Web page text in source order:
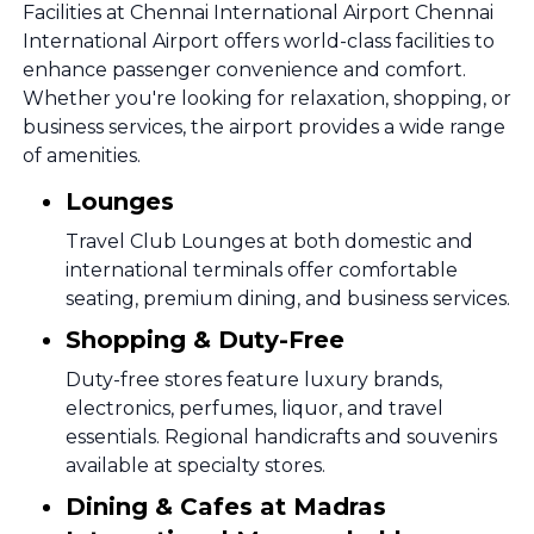
Facilities at Chennai International Airport Chennai
International Airport offers world-class facilities to
enhance passenger convenience and comfort.
Whether you're looking for relaxation, shopping, or
business services, the airport provides a wide range
of amenities.
Lounges
Travel Club Lounges at both domestic and
international terminals offer comfortable
seating, premium dining, and business services.
Shopping & Duty-Free
Duty-free stores feature luxury brands,
electronics, perfumes, liquor, and travel
essentials. Regional handicrafts and souvenirs
available at specialty stores.
Dining & Cafes at Madras